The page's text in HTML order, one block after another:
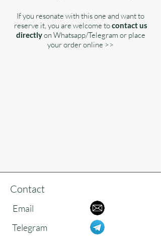
If you resonate with this one and want to
reserve it, you are welcome tocontact us
directlyon Whatsapp/Telegram or place
your order online >>
Contact
Email
Telegram